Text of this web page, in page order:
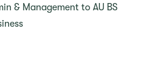
& Management to AU BS